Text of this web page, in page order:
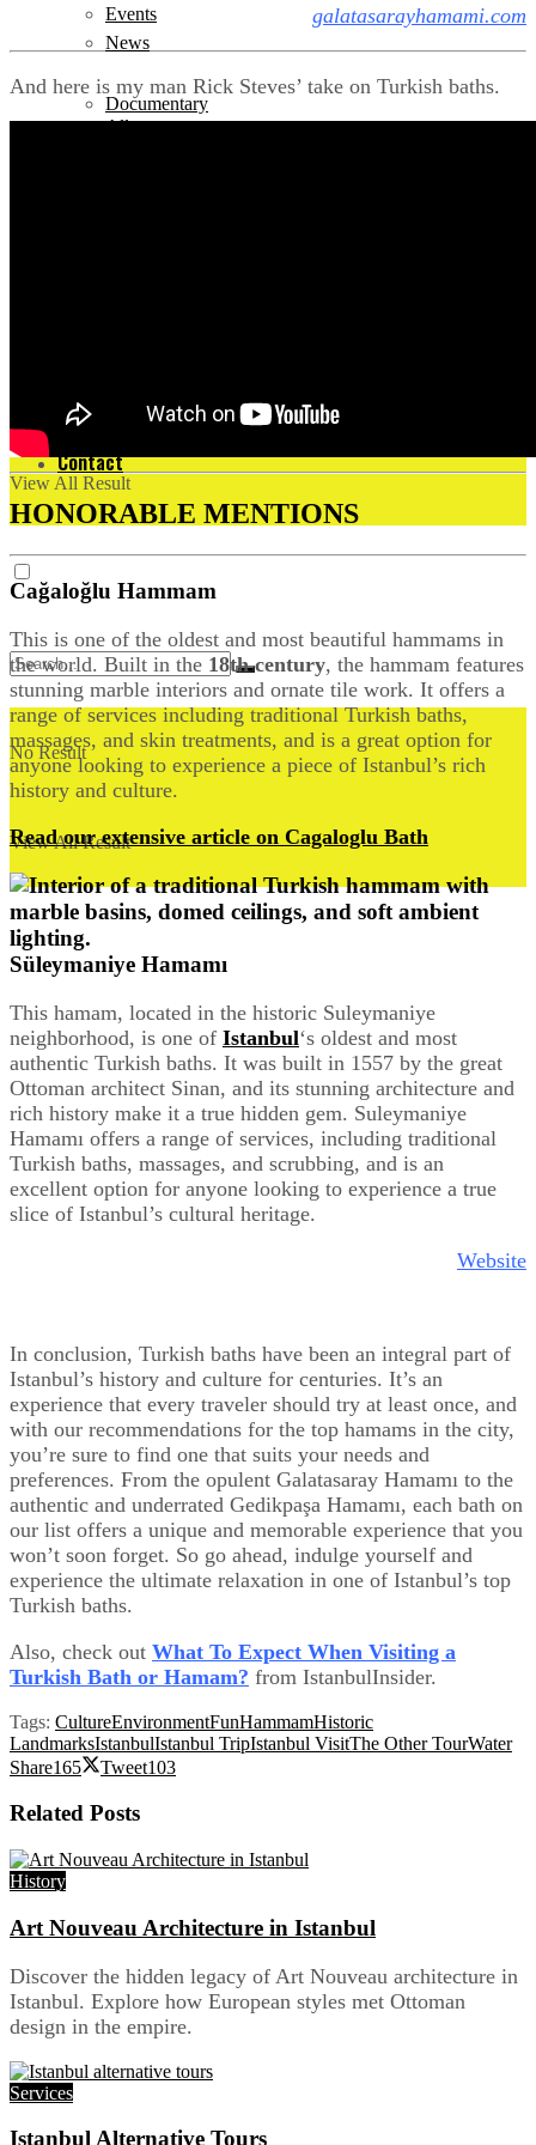
Events
Documentary
Contact
No Result
View All Result
News
All
No Result
View All Result
galatasarayhamami.com
And here is my man Rick Steves’ take on Turkish baths.
HONORABLE MENTIONS
Cağaloğlu Hammam
This is one of the oldest and most beautiful hammams in
the world. Built in the 18th century, the hammam features
stunning marble interiors and ornate tile work. It offers a
range of services including traditional Turkish baths,
massages, and skin treatments, and is a great option for
anyone looking to experience a piece of Istanbul’s rich
history and culture.
Read our extensive article on Cagaloglu Bath
Süleymaniye Hamamı
This hamam, located in the historic Suleymaniye
neighborhood, is one of Istanbul‘s oldest and most
authentic Turkish baths. It was built in 1557 by the great
Ottoman architect Sinan, and its stunning architecture and
rich history make it a true hidden gem. Suleymaniye
Hamamı offers a range of services, including traditional
Turkish baths, massages, and scrubbing, and is an
excellent option for anyone looking to experience a true
slice of Istanbul’s cultural heritage.
Website
In conclusion, Turkish baths have been an integral part of
Istanbul’s history and culture for centuries. It’s an
experience that every traveler should try at least once, and
with our recommendations for the top hamams in the city,
you’re sure to find one that suits your needs and
preferences. From the opulent Galatasaray Hamamı to the
authentic and underrated Gedikpaşa Hamamı, each bath on
our list offers a unique and memorable experience that you
won’t soon forget. So go ahead, indulge yourself and
experience the ultimate relaxation in one of Istanbul’s top
Turkish baths.
Also, check out What To Expect When Visiting a
Turkish Bath or Hamam? from IstanbulInsider.
Tags: CultureEnvironmentFunHammamHistoric
LandmarksIstanbulIstanbul TripIstanbul VisitThe Other TourWater
Share165 Tweet103
Related Posts
History
Art Nouveau Architecture in Istanbul
Discover the hidden legacy of Art Nouveau architecture in
Istanbul. Explore how European styles met Ottoman
design in the empire.
Services
Istanbul Alternative Tours